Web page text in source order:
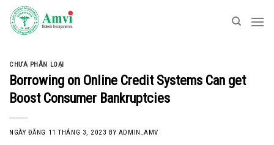
Skip
content
CHƯA PHÂN LOẠI
Borrowing on Online Credit Systems Can get
Boost Consumer Bankruptcies
NGÀY ĐĂNG 11 THÁNG 3, 2023 BY ADMIN_AMV